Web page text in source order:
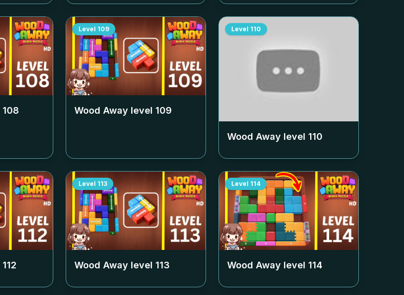
108
Level 109
Wood Away level 109
Level 110
Wood Away level 110
112
Level 113
Wood Away level 113
Level 114
Wood Away level 114